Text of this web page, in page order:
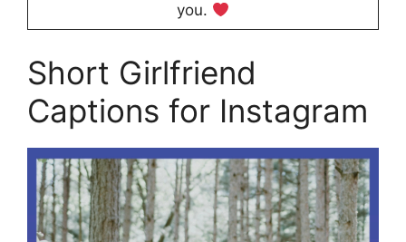
you.
Short Girlfriend
Captions for Instagram